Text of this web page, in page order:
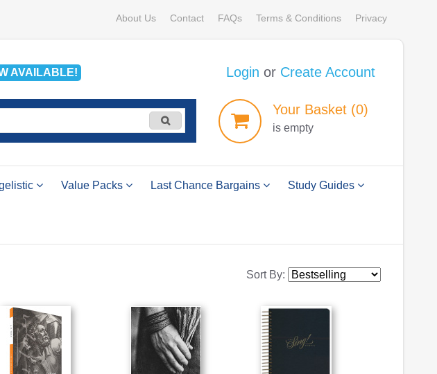
About Us Contact FAQs Terms & Conditions Privacy
AVAILABLE! Login or Create Account
YourBasket (0)
is empty
Value Packs Last Chance Bargains Study Guides
Sort By: